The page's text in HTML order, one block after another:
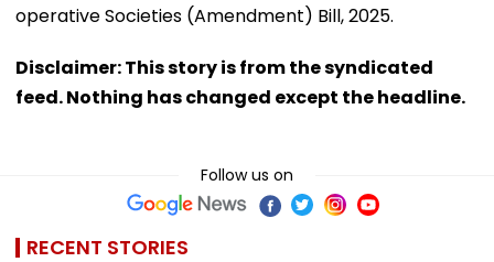
operative Societies (Amendment) Bill, 2025.
Disclaimer: This story is from the syndicated
feed. Nothing has changed except the headline.
Follow us on
RECENT STORIES